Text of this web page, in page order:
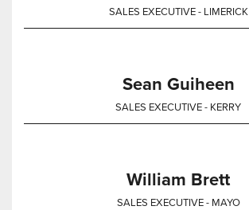
SALES EXECUTIVE - LIMERICK
Sean Guiheen
SALES EXECUTIVE - KERRY
William Brett
SALES EXECUTIVE - MAYO